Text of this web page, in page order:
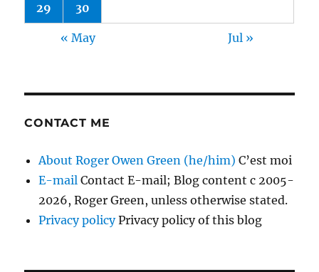
29 30
« May Jul »
CONTACT ME
About Roger Owen Green (he/him) C’est moi
E-mail Contact E-mail; Blog content c 2005-
2026, Roger Green, unless otherwise stated.
Privacy policyPrivacy policy of this blog